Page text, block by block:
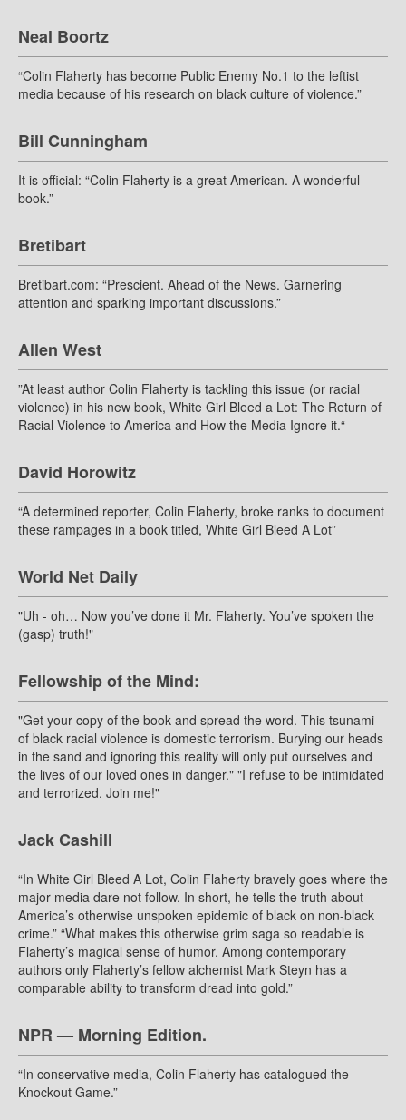
Neal Boortz
“Colin Flaherty has become Public Enemy No.1 to the leftist
media because of his research on black culture of violence.”
Bill Cunningham
It is official: “Colin Flaherty is a great American. A wonderful
book.”
Bretibart
Bretibart.com: “Prescient. Ahead of the News. Garnering
attention and sparking important discussions.”
Allen West
”At least author Colin Flaherty is tackling this issue (or racial
violence) in his new book, White Girl Bleed a Lot: The Return of
Racial Violence to America and How the Media Ignore it.“
David Horowitz
“A determined reporter, Colin Flaherty, broke ranks to document
these rampages in a book titled, White Girl Bleed A Lot”
World Net Daily
"Uh - oh… Now you’ve done it Mr. Flaherty. You’ve spoken the
(gasp) truth!"
Fellowship of the Mind:
"Get your copy of the book and spread the word. This tsunami
of black racial violence is domestic terrorism. Burying our heads
in the sand and ignoring this reality will only put ourselves and
the lives of our loved ones in danger." "I refuse to be intimidated
and terrorized. Join me!"
Jack Cashill
“In White Girl Bleed A Lot, Colin Flaherty bravely goes where the
major media dare not follow. In short, he tells the truth about
America’s otherwise unspoken epidemic of black on non-black
crime.” “What makes this otherwise grim saga so readable is
Flaherty’s magical sense of humor. Among contemporary
authors only Flaherty’s fellow alchemist Mark Steyn has a
comparable ability to transform dread into gold.”
NPR — Morning Edition.
“In conservative media, Colin Flaherty has catalogued the
Knockout Game.”